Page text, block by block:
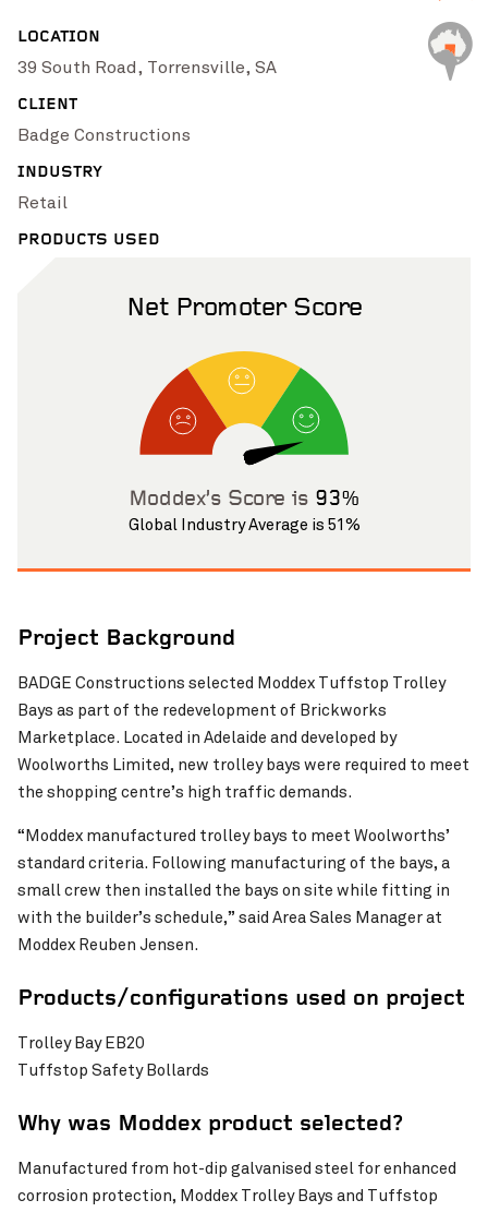
Pinch to Zoom
LOCATION
39 South Road, Torrensville, SA
CLIENT
Badge Constructions
INDUSTRY
Retail
PRODUCTS USED
Net Promoter Score
Moddex’s Score is 93%
Global Industry Average is 51%
Project Background
BADGE Constructions selected Moddex Tuffstop Trolley
Bays as part of the redevelopment of Brickworks
Marketplace. Located in Adelaide and developed by
Woolworths Limited, new trolley bays were required to meet
the shopping centre’s high traffic demands.
“Moddex manufactured trolley bays to meet Woolworths’
standard criteria. Following manufacturing of the bays, a
small crew then installed the bays on site while fitting in
with the builder’s schedule,” said Area Sales Manager at
Moddex Reuben Jensen.
Products/configurations used on project
Trolley Bay EB20
Tuffstop Safety Bollards
Why was Moddex product selected?
Manufactured from hot-dip galvanised steel for enhanced
corrosion protection, Moddex Trolley Bays and Tuffstop